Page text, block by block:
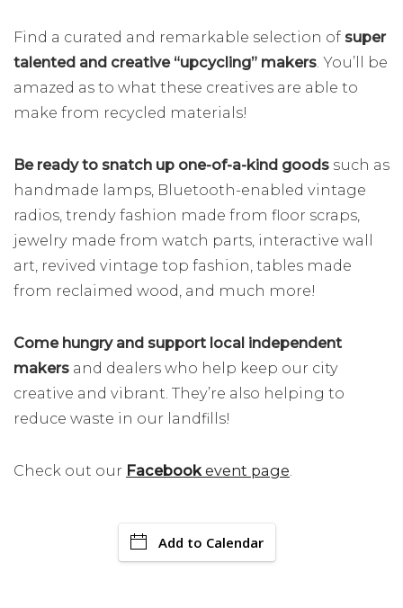
Find a curated and remarkable selection of super
talented and creative “upcycling” makers. You’ll be
amazed as to what these creatives are able to
make from recycled materials!
Be ready to snatch up one-of-a-kind goods such as
handmade lamps, Bluetooth-enabled vintage
radios, trendy fashion made from floor scraps,
jewelry made from watch parts, interactive wall
art, revived vintage top fashion, tables made
from reclaimed wood, and much more!
Come hungry and support local independent
makers and dealers who help keep our city
creative and vibrant. They’re also helping to
reduce waste in our landfills!
Check out our Facebookevent page.
Add to Calendar